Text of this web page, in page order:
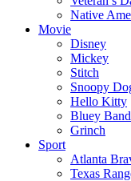
Native
Movie
Disney
Mickey
Stitch
Snoopy
Hello Kitty
Bluey
Grinch
Sport
Atlanta
Texas